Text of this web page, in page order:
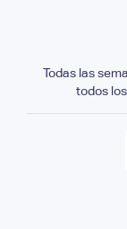
Todas las
todos